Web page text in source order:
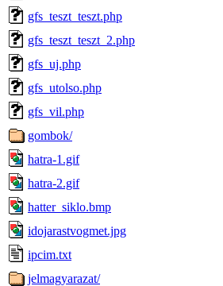
gfs_teszt_teszt.php
gfs_teszt_teszt_2.php
gfs_uj.php
gfs_utolso.php
gfs_vil.php
gombok/
hatra-1.gif
hatra-2.gif
hatter_siklo.bmp
idojarastvogmet.jpg
ipcim.txt
jelmagyarazat/